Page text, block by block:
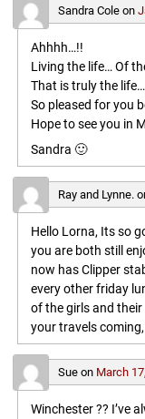
Sandra Coleon
Ahhhh…!!
Living the life… Of
That is truly the
So pleased for you
Hope to see you in
Sandra 🙂
Ray and Lynne.
Hello Lorna, Its so
you are both still
now has Clipper
every other friday
of the girls and
your travels
Sueon March
Winchester ?? I’ve